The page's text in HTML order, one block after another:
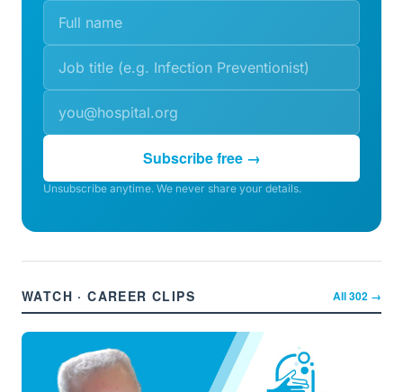
Subscribe free →
Unsubscribe anytime. We never share your details.
WATCH · CAREER CLIPS All302 →